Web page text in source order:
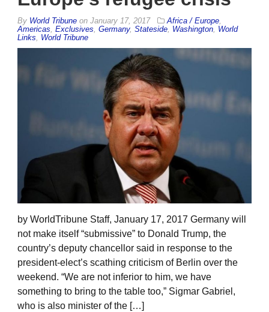
By World Tribune on January 17, 2017 Africa / Europe
Americas Exclusives Germany, Stateside Washington World
Links
World Tribune
by WorldTribune Staff, January 17, 2017 Germany will
not make itself “submissive” to Donald Trump, the
country’s deputy chancellor said in response to the
president-elect’s scathing criticism of Berlin over the
weekend. “We are not inferior to him, we have
something to bring to the table too,” Sigmar Gabriel,
who is also minister of the […]